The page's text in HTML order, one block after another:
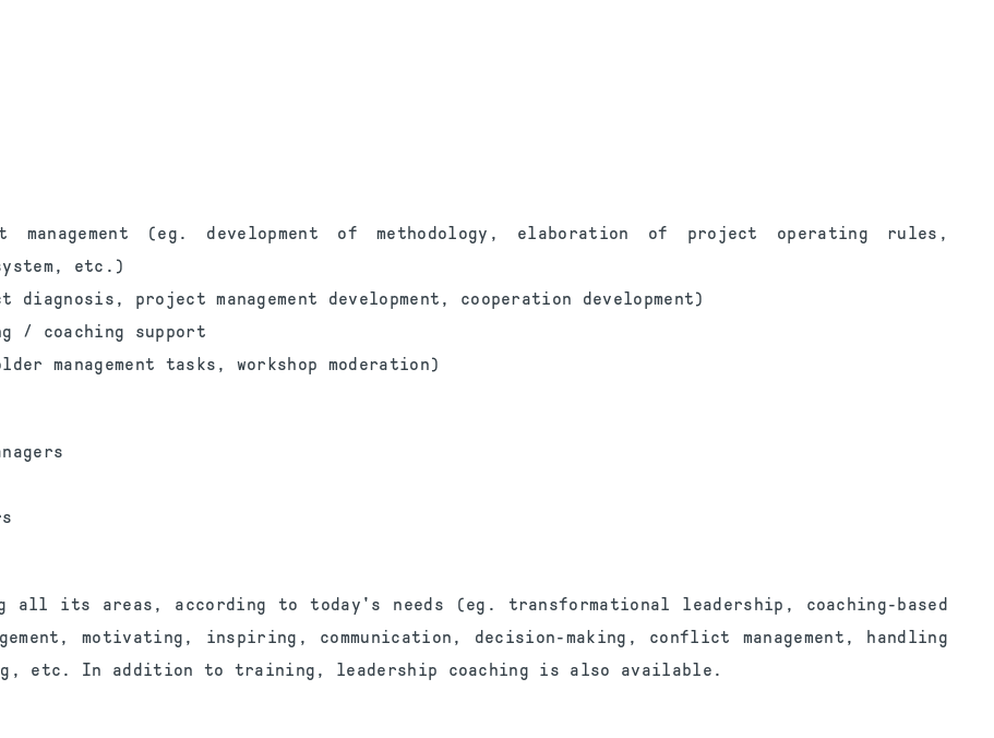
management (eg. development of methodology, elaboration of project operating rules,
etc.)
project management development, cooperation development)
/ coaching support
management tasks, workshop moderation)
all its areas, according to today's needs (eg. transformational leadership, coaching-based
motivating, inspiring, communication, decision-making, conflict management, handling
etc. In addition to training, leadership coaching is also available.